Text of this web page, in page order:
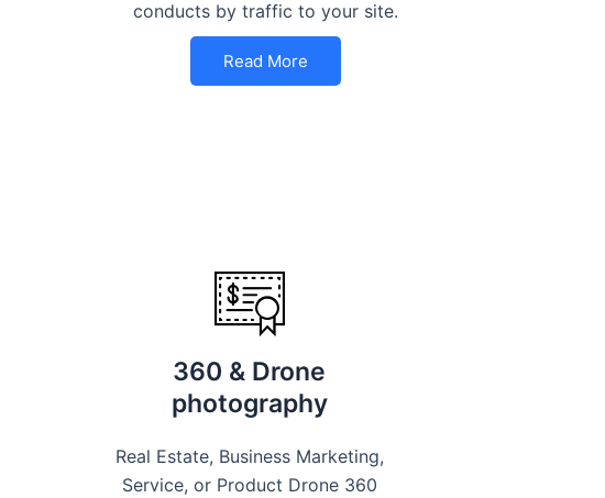
conducts by traffic to your site.
Read More
360 & Drone
photography
Real Estate, Business Marketing,
Service, or Product Drone 360